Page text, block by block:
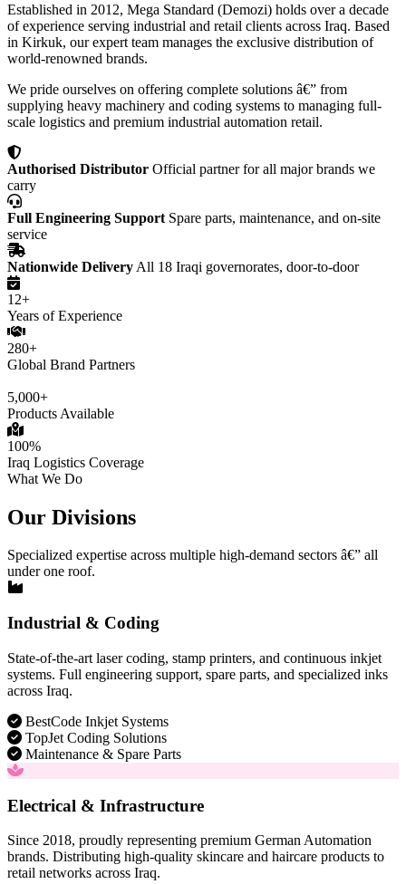
Established in 2012, Mega Standard (Demozi) holds over a decade
of experience serving industrial and retail clients across Iraq. Based
in Kirkuk, our expert team manages the exclusive distribution of
world-renowned brands.
We pride ourselves on offering complete solutions â€” from
supplying heavy machinery and coding systems to managing full-
scale logistics and premium industrial automation retail.
Authorised Distributor Official partner for all major brands we
carry
Full Engineering Support Spare parts, maintenance, and on-site
service
Nationwide Delivery All 18 Iraqi governorates, door-to-door
12+
Years of Experience
280+
Global Brand Partners
5,000+
Products Available
100%
Iraq Logistics Coverage
What We Do
Our Divisions
Specialized expertise across multiple high-demand sectors â€” all
under one roof.
Industrial & Coding
State-of-the-art laser coding, stamp printers, and continuous inkjet
systems. Full engineering support, spare parts, and specialized inks
across Iraq.
BestCode Inkjet Systems
TopJet Coding Solutions
Maintenance & Spare Parts
Electrical & Infrastructure
Since 2018, proudly representing premium German Automation
brands. Distributing high-quality skincare and haircare products to
retail networks across Iraq.